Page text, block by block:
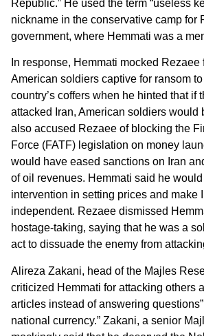
Republic.” He used the term “useless
nickname in the conservative camp for
government, where Hemmati was a
In response, Hemmati mocked
American soldiers captive for ransom
country’s coffers when he hinted that if
attacked Iran, American soldiers would
also accused Rezaee of blocking the
Force (FATF) legislation on money
would have eased sanctions on Iran
of oil revenues. Hemmati said he
intervention in setting prices and make
independent. Rezaee dismissed
hostage-taking, saying that he was a
act to dissuade the enemy from
Alireza Zakani, head of the Majles
criticized Hemmati for attacking others
articles instead of answering
national currency.” Zakani, a senior